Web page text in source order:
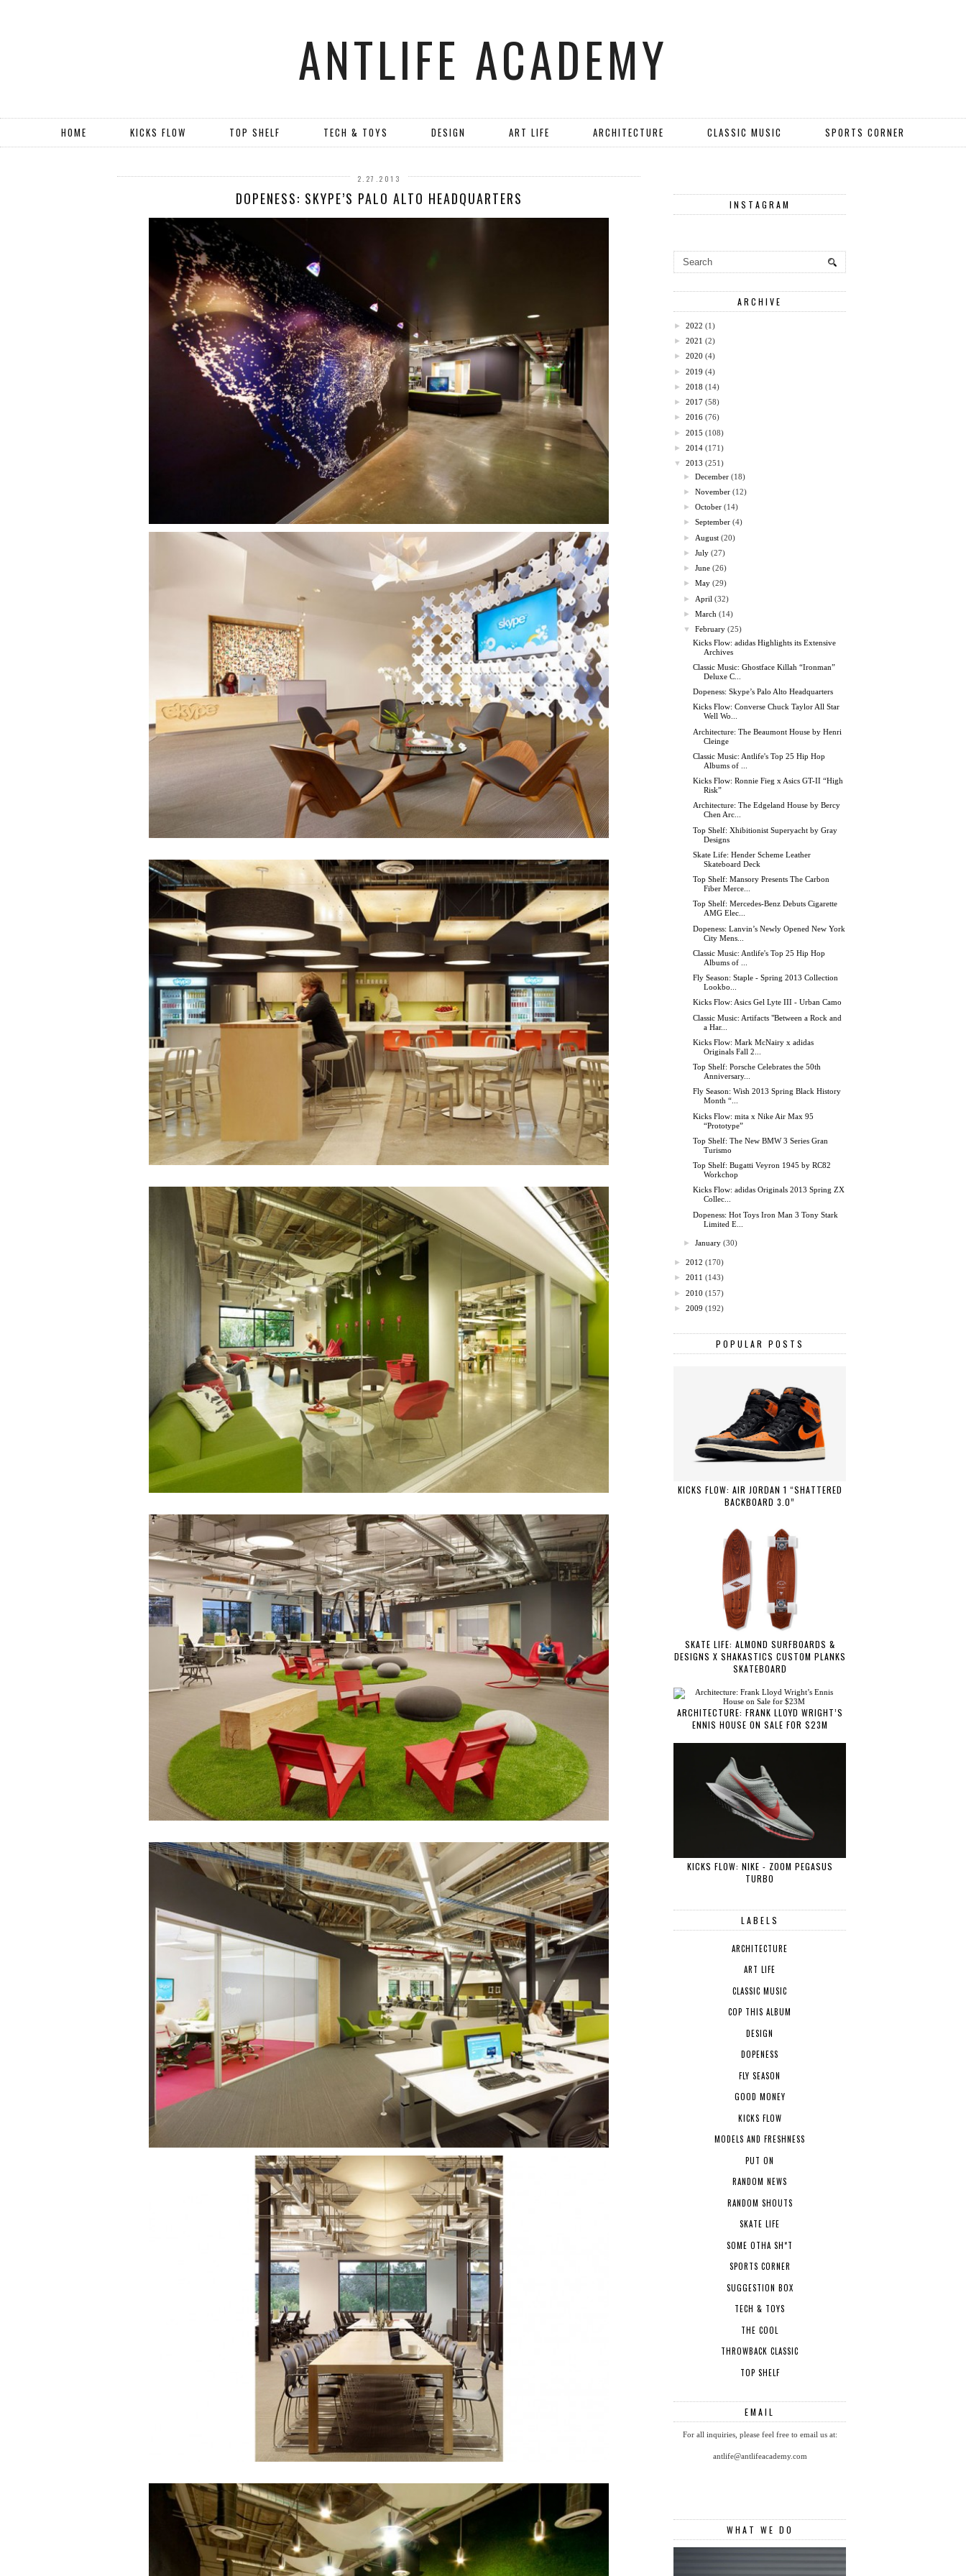
ANTLIFE ACADEMY
HOME KICKS FLOW TOP SHELF TECH & TOYS DESIGN ART LIFE ARCHITECTURE CLASSIC MUSIC SPORTS CORNER
2.27.2013
DOPENESS: SKYPE’S PALO ALTO HEADQUARTERS INSTAGRAM
ARCHIVE
► 2022 (1)
► 2021 (2)
► 2020 (4)
► 2019 (4)
► 2018 (14)
► 2017 (58)
► 2016 (76)
► 2015 (108)
► 2014 (171)
▼
2013 (251)
►December (18)
►November (12)
►October (14)
►September (4)
► August (20)
►July (27)
►June (26)
►May (29)
► April (32)
►March (14)
▼
February (25)
Kicks Flow: adidas Highlights its Extensive
Archives
Classic Music: Ghostface Killah “Ironman”
Deluxe C...
Dopeness: Skype’s Palo Alto Headquarters
Kicks Flow: Converse Chuck Taylor All Star
Well Wo...
Architecture: The Beaumont House by Henri
Cleinge
Classic Music: Antlife's Top 25 Hip Hop
Albums of ...
Kicks Flow: Ronnie Fieg x Asics GT-II “High
Risk”
Architecture: The Edgeland House by Bercy
Chen Arc...
Top Shelf: Xhibitionist Superyacht by Gray
Designs
Skate Life: Hender Scheme Leather
Skateboard Deck
Top Shelf: Mansory Presents The Carbon
Fiber Merce...
Top Shelf: Mercedes-Benz Debuts Cigarette
AMG Elec...
Dopeness: Lanvin’s Newly Opened New York
City Mens...
Classic Music: Antlife's Top 25 Hip Hop
Albums of ...
Fly Season: Staple - Spring 2013 Collection
Lookbo...
Kicks Flow: Asics Gel Lyte III - Urban Camo
Classic Music: Artifacts "Between a Rock and
a Har...
Kicks Flow: Mark McNairy x adidas
Originals Fall 2...
Top Shelf: Porsche Celebrates the 50th
Anniversary...
Fly Season: Wish 2013 Spring Black History
Month “...
Kicks Flow: mita x Nike Air Max 95
“Prototype”
Top Shelf: The New BMW 3 Series Gran
Turismo
Top Shelf: Bugatti Veyron 1945 by RC82
Workchop
Kicks Flow: adidas Originals 2013 Spring ZX
Collec...
Dopeness: Hot Toys Iron Man 3 Tony Stark
Limited E...
►January (30)
► 2012 (170)
► 2011 (143)
► 2010 (157)
► 2009 (192)
POPULAR POSTS
KICKS FLOW: AIR JORDAN 1 “SHATTERED
BACKBOARD 3.0”
SKATE LIFE: ALMOND SURFBOARDS &
DESIGNS X SHAKASTICS CUSTOM PLANKS
SKATEBOARD
ARCHITECTURE: FRANK LLOYD WRIGHT’S
ENNIS HOUSE ON SALE FOR $23M
KICKS FLOW: NIKE - ZOOM PEGASUS
TURBO
LABELS
ARCHITECTURE
ART LIFE
CLASSIC MUSIC
COP THIS ALBUM
DESIGN
DOPENESS
FLY SEASON
GOOD MONEY
KICKS FLOW
MODELS AND FRESHNESS
PUT ON
RANDOM NEWS
RANDOM SHOUTS
SKATE LIFE
SOME OTHA SH*T
SPORTS CORNER
SUGGESTION BOX
TECH & TOYS
THE COOL
THROWBACK CLASSIC
TOP SHELF
EMAIL
For all inquiries, please feel free to email us at:
antlife@antlifeacademy.com
WHAT WE DO